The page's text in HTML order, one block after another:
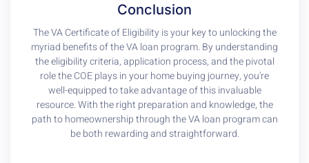
Conclusion
The VA Certificate of Eligibility is your key to unlocking the
myriad benefits of the VA loan program. By understanding
the eligibility criteria, application process, and the pivotal
role the COE plays in your home buying journey, you're
well-equipped to take advantage of this invaluable
resource. With the right preparation and knowledge, the
path to homeownership through the VA loan program can
be both rewarding and straightforward.